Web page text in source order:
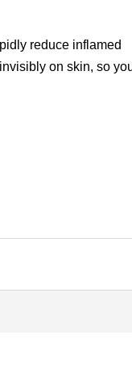
reduce inflamed
on skin, so